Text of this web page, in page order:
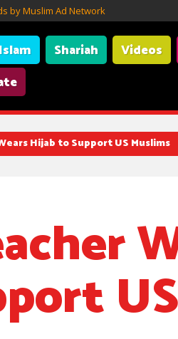
by Muslim Ad Network
Shariah Videos
a hijab to show support for
Hijab to Support US Muslims
US